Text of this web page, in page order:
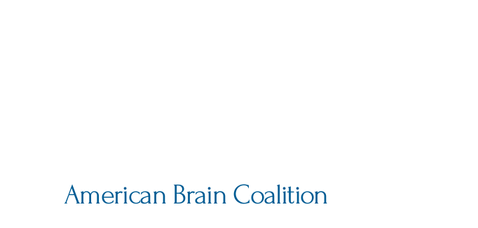
American Brain Coalition